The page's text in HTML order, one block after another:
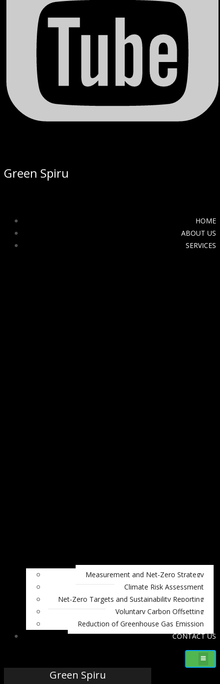
Green Spiru
HOME
ABOUT US
SERVICES
Measurement and Net-Zero Strategy
Climate Risk Assessment
Net-Zero Targets and Sustainability Reporting
Voluntary Carbon Offsetting
Reduction of Greenhouse Gas Emission
CONTACT US
Green Spiru